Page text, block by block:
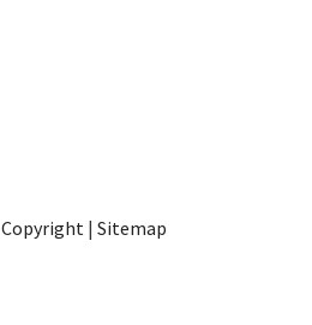
Copyright | Sitemap